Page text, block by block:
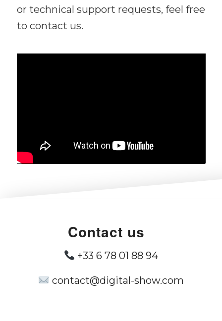
or technical support requests, feel free
to contact us.
Contact us
+33 6 78 01 88 94
contact@digital-show.com